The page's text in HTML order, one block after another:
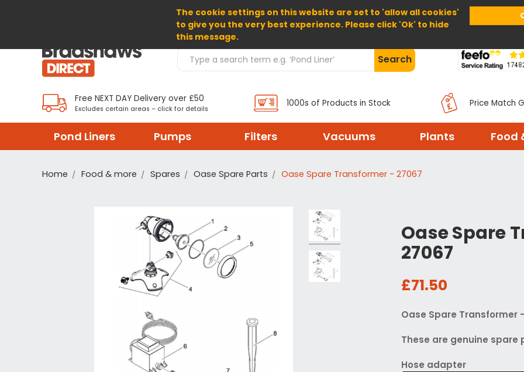
The cookie settings on this website are set to 'allow all cookies'
to give you the very best experience. Please click 'Ok' to hide
this message.
Home About Us Help
Search Products Search
Free NEXT DAY Delivery over £50
Excludes certain areas – click for details
1000s of Products in Stock Price Match
Pond Liners Pumps Filters Vacuums Plants Food
Home Food & more Spares Oase Spare Parts Oase Spare Transformer - 27067
Oase Spare
27067
£71.50
Oase Spare Transformer
These are genuine
Hose adapter